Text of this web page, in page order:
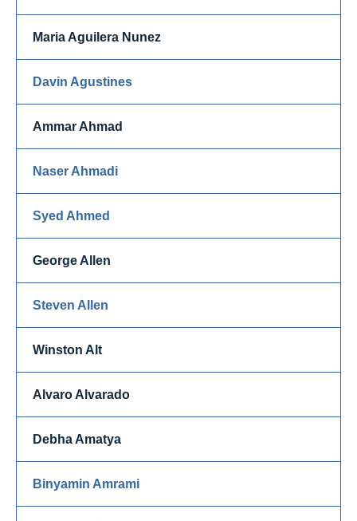
Maria Aguilera Nunez
Davin Agustines
Ammar Ahmad
Naser Ahmadi
Syed Ahmed
George Allen
Steven Allen
Winston Alt
Alvaro Alvarado
Debha Amatya
Binyamin Amrami